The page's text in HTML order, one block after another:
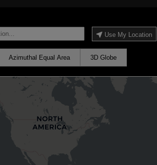
Use My Location
Azimuthal Equal Area 3D Globe